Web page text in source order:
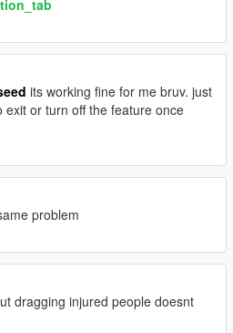
to interaction menu.
for gang events and you press
its working fine for me bruv. just
exit or turn off the feature once
problem
dragging injured people doesnt